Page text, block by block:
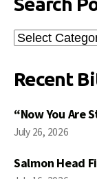
Search
Posts
Recent
“Now You Are
July 26, 2026
Salmon Head